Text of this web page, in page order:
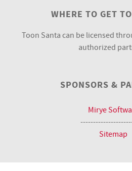
WHERE TO GET
Toon Santa can be licensed
authorized
SPONSORS &
Mirye
Sitemap